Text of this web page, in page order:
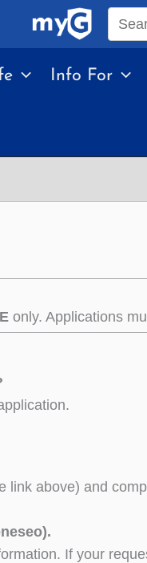
site
Info For
only. Applications
link above) and
If your